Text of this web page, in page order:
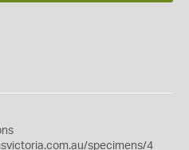
specimens/4